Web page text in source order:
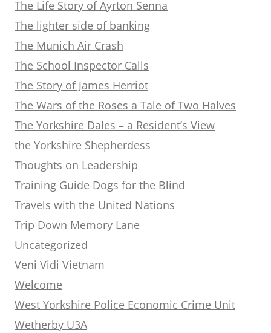
The Life Story of Ayrton Senna
The lighter side of banking
The Munich Air Crash
The School Inspector Calls
The Story of James Herriot
The Wars of the Roses a Tale of Two Halves
The Yorkshire Dales – a Resident’s View
the Yorkshire Shepherdess
Thoughts on Leadership
Training Guide Dogs for the Blind
Travels with the United Nations
Trip Down Memory Lane
Uncategorized
Veni Vidi Vietnam
Welcome
West Yorkshire Police Economic Crime Unit
Wetherby U3A